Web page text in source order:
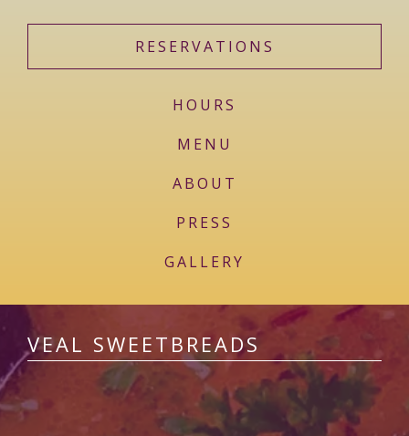
RESERVATIONS
HOURS
MENU
ABOUT
PRESS
GALLERY
VEAL SWEETBREADS